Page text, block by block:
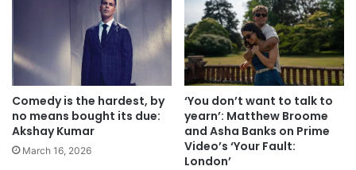
Comedy is the hardest, by
no means bought its due:
Akshay Kumar
March 16, 2026
‘You don’t want to talk to
yearn’: Matthew Broome
and Asha Banks on Prime
Video’s ‘Your Fault:
London’